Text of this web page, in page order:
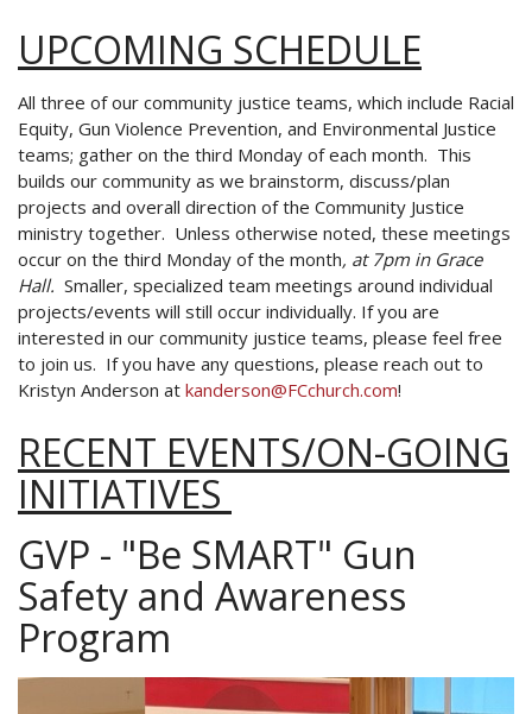
UPCOMING SCHEDULE
All three of our community justice teams, which include Racial
Equity, Gun Violence Prevention, and Environmental Justice
teams; gather on the third Monday of each month. This
builds our community as we brainstorm, discuss/plan
projects and overall direction of the Community Justice
ministry together. Unless otherwise noted, these meetings
occur on the third Monday of the month, at 7pm in Grace
Hall. Smaller, specialized team meetings around individual
projects/events will still occur individually. If you are
interested in our community justice teams, please feel free
to join us. If you have any questions, please reach out to
Kristyn Anderson at kanderson@FCchurch.com!
RECENT EVENTS/ON-GOING
INITIATIVES
GVP - "Be SMART" Gun
Safety and Awareness
Program